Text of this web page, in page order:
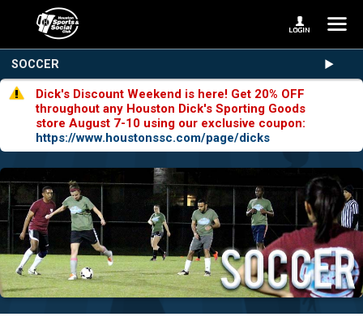
SOCCER
Dick's Discount Weekend is here! Get 20% OFF
throughout any Houston Dick's Sporting Goods
store August 7-10 using our exclusive coupon:
https://www.houstonssc.com/page/dicks